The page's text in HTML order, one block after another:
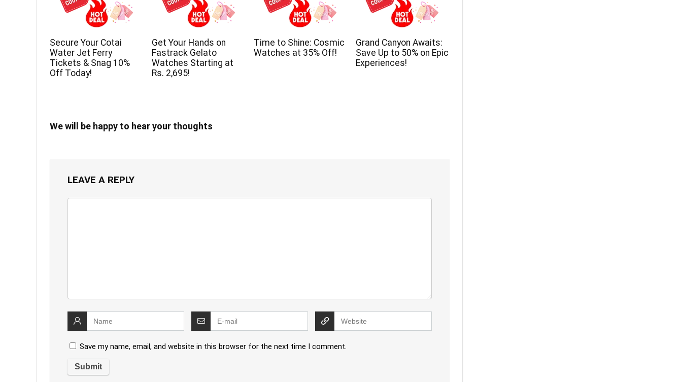
Secure Your Cotai
Water Jet Ferry
Tickets & Snag 10%
Off Today!
Get Your Hands on
Fastrack Gelato
Watches Starting at
Rs. 2,695!
Time to Shine: Cosmic
Watches at 35% Off!
Grand Canyon Awaits:
Save Up to 50% on Epic
Experiences!
We will be happy to hear your thoughts
LEAVE A REPLY
Save my name, email, and website in this browser for the next time I comment.